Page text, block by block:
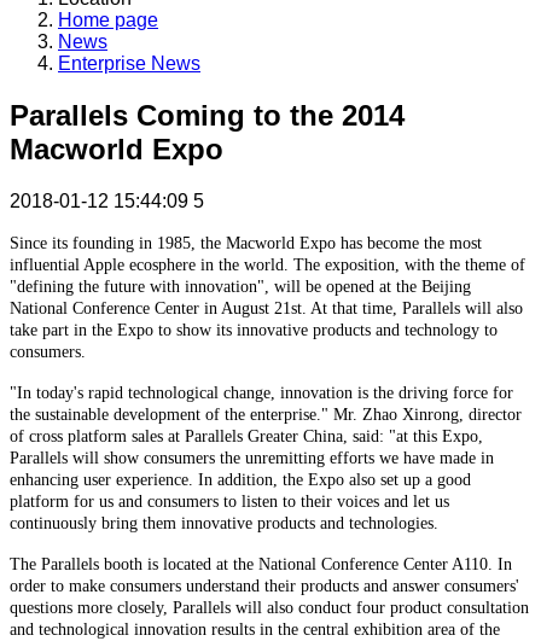
Home page
News
Enterprise News
Parallels Coming to the 2014
Macworld Expo
2018-01-12 15:44:09 5
Since its founding in 1985, the Macworld Expo has become the most
influential Apple ecosphere in the world. The exposition, with the theme of
"defining the future with innovation", will be opened at the Beijing
National Conference Center in August 21st. At that time, Parallels will also
take part in the Expo to show its innovative products and technology to
consumers.
"In today's rapid technological change, innovation is the driving force for
the sustainable development of the enterprise." Mr. Zhao Xinrong, director
of cross platform sales at Parallels Greater China, said: "at this Expo,
Parallels will show consumers the unremitting efforts we have made in
enhancing user experience. In addition, the Expo also set up a good
platform for us and consumers to listen to their voices and let us
continuously bring them innovative products and technologies.
The Parallels booth is located at the National Conference Center A110. In
order to make consumers understand their products and answer consumers'
questions more closely, Parallels will also conduct four product consultation
and technological innovation results in the central exhibition area of the